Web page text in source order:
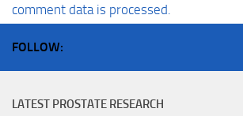
comment data is processed.
FOLLOW:
LATEST PROSTATE RESEARCH